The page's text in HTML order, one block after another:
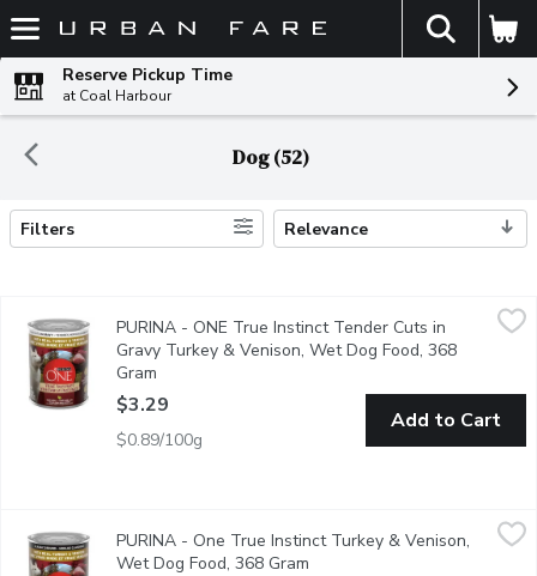
Skip header to page content
The
Reserve Pickup Time
at Coal Harbour
Dog (52)
Search Results
Filters Relevance
PURINA - ONE True Instinct Tender Cuts in Gravy Turkey &
Satisfy your dogs true instincts for real meat with the Purina
PURINA - ONE True Instinct Tender Cuts in
Gravy Turkey & Venison, Wet Dog Food, 368
Gram
$3.29
$0.89/100g
Add to Cart
PURINA - One True Instinct Turkey & Venison, Wet Dog
Satisfy your dogs true instincts for real meat with Purina
PURINA - One True Instinct Turkey & Venison,
Wet Dog Food, 368 Gram